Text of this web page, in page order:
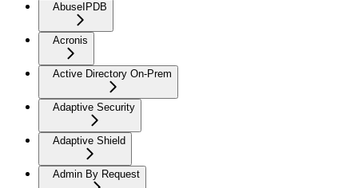
AbuseIPDB
Acronis
Active Directory On-Prem
Adaptive Security
Adaptive Shield
Admin By Request